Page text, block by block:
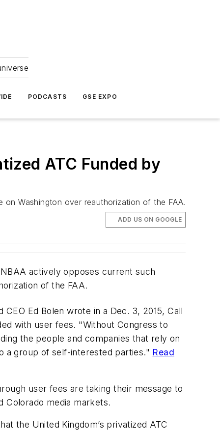
PODCASTS GSE EXPO
ATC Funded by
Washington over reauthorization of the FAA.
ADD US ON GOOGLE
actively opposes current such
of the FAA.
Ed Bolen wrote in a Dec. 3, 2015, Call
with user fees. "Without Congress to
the people and companies that rely on
a group of self-interested parties." Read
user fees are taking their message to
Colorado media markets.
the United Kingdom’s privatized ATC